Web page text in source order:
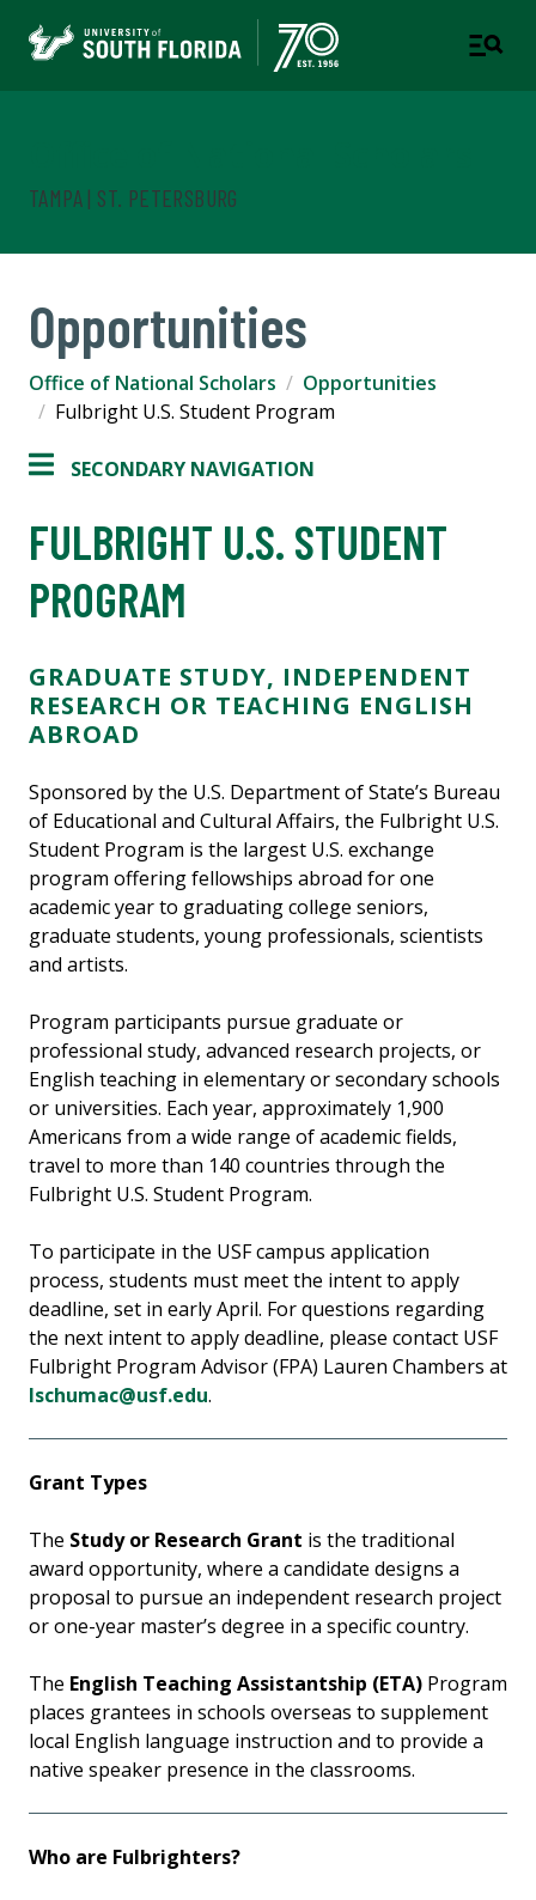
TAMPA | ST. PETERSBURG
Opportunities
Office of National Scholars
Opportunities
Fulbright U.S. Student Program
SECONDARY NAVIGATION
FULBRIGHT U.S. STUDENT
PROGRAM
GRADUATE STUDY, INDEPENDENT
RESEARCH OR TEACHING ENGLISH
ABROAD
Sponsored by the U.S. Department of State’s Bureau
of Educational and Cultural Affairs, the Fulbright U.S.
Student Program is the largest U.S. exchange
program offering fellowships abroad for one
academic year to graduating college seniors,
graduate students, young professionals, scientists
and artists.
Program participants pursue graduate or
professional study, advanced research projects, or
English teaching in elementary or secondary schools
or universities. Each year, approximately 1,900
Americans from a wide range of academic fields,
travel to more than 140 countries through the
Fulbright U.S. Student Program.
To participate in the USF campus application
process, students must meet the intent to apply
deadline, set in early April. For questions regarding
the next intent to apply deadline, please contact USF
Fulbright Program Advisor (FPA) Lauren Chambers at
lschumac@usf.edu.
Grant Types
The Study or Research Grant is the traditional
award opportunity, where a candidate designs a
proposal to pursue an independent research project
or one-year master’s degree in a specific country.
The English Teaching Assistantship (ETA) Program
places grantees in schools overseas to supplement
local English language instruction and to provide a
native speaker presence in the classrooms.
Who are Fulbrighters?